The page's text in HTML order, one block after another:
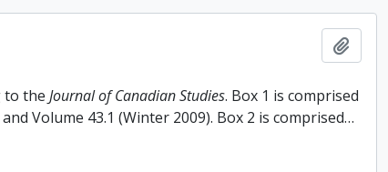
to the Journal of Canadian Studies. Box 1 is comprised
Volume 43.1 (Winter 2009). Box 2 is comprised…